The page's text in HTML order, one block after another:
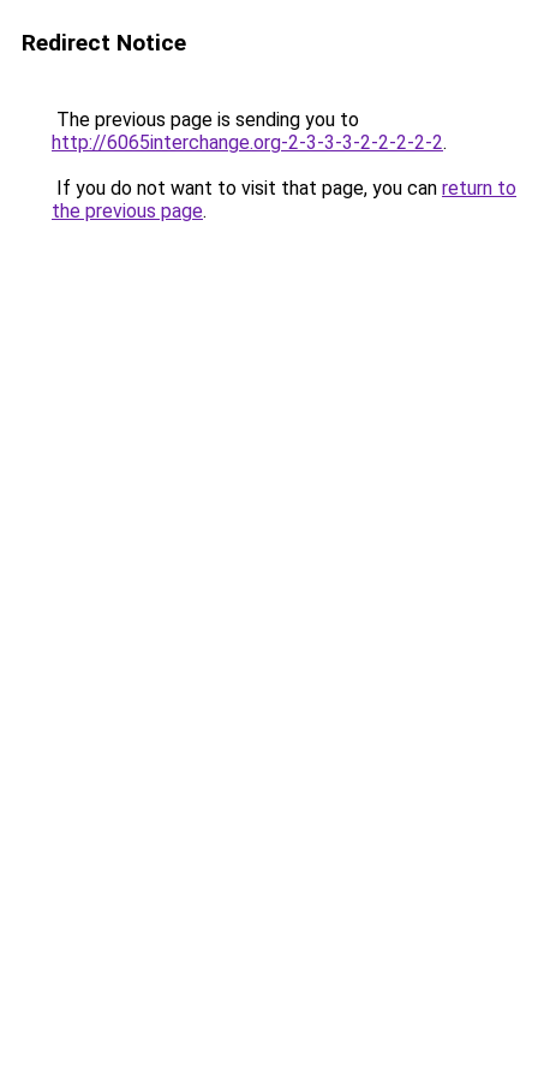
Redirect Notice
The previous page is sending you to
http://6065interchange.org-2-3-3-3-2-2-2-2-2.
If you do not want to visit that page, you can return to
the previous page.